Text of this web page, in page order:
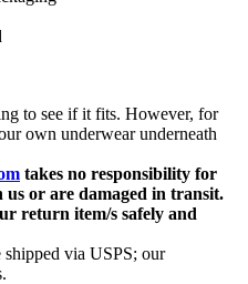
to see if it fits. However, for
own underwear underneath
takes no responsibility for
or are damaged in transit.
return item/s safely and
shipped via USPS; our